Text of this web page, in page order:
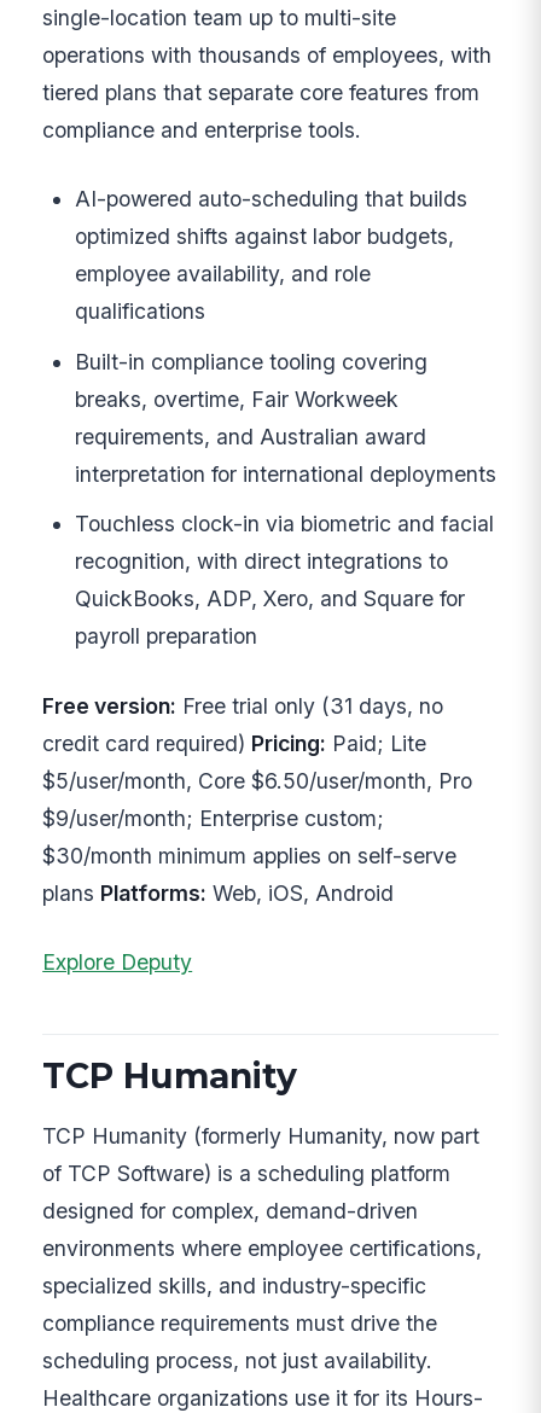
single-location team up to multi-site
operations with thousands of employees, with
tiered plans that separate core features from
compliance and enterprise tools.
AI-powered auto-scheduling that builds
optimized shifts against labor budgets,
employee availability, and role
qualifications
Built-in compliance tooling covering
breaks, overtime, Fair Workweek
requirements, and Australian award
interpretation for international deployments
Touchless clock-in via biometric and facial
recognition, with direct integrations to
QuickBooks, ADP, Xero, and Square for
payroll preparation
Free version: Free trial only (31 days, no
credit card required) Pricing: Paid; Lite
$5/user/month, Core $6.50/user/month, Pro
$9/user/month; Enterprise custom;
$30/month minimum applies on self-serve
plans Platforms: Web, iOS, Android
Explore Deputy
TCP Humanity
TCP Humanity (formerly Humanity, now part
of TCP Software) is a scheduling platform
designed for complex, demand-driven
environments where employee certifications,
specialized skills, and industry-specific
compliance requirements must drive the
scheduling process, not just availability.
Healthcare organizations use it for its Hours-